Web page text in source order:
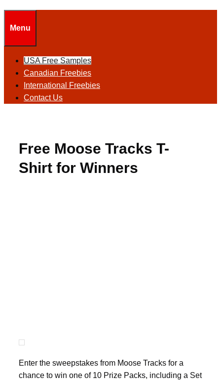
Menu
USA Free Samples
Canadian Freebies
International Freebies
Contact Us
Free Moose Tracks T-
Shirt for Winners
Enter the sweepstakes from Moose Tracks for a
chance to win one of 10 Prize Packs, including a Set